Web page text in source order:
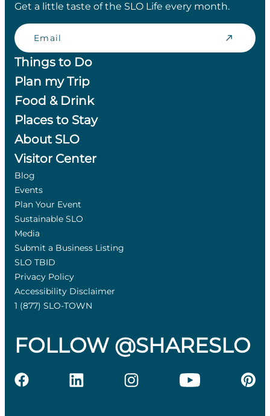
Get a little taste of the SLO Life every month.
Email
Things to Do
Plan my Trip
Food & Drink
Places to Stay
About SLO
Visitor Center
Blog
Events
Plan Your Event
Sustainable SLO
Media
Submit a Business Listing
SLO TBID
Privacy Policy
Accessibility Disclaimer
1 (877) SLO-TOWN
FOLLOW @SHARESLO